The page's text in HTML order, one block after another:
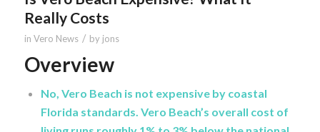
Really Costs
in Vero News / by jons
Overview
No, Vero Beach is not expensive by coastal
Florida standards. Vero Beach’s overall cost of